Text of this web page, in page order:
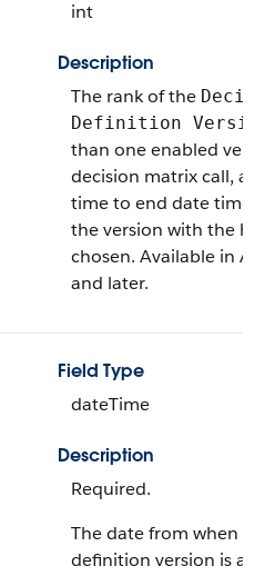
int
Description
The rank of the
Definition
than one enabled
decision matrix call,
time to end date time
the version with the
chosen. Available in
and later.
Field Type
dateTime
Description
Required.
The date from when a
definition version is